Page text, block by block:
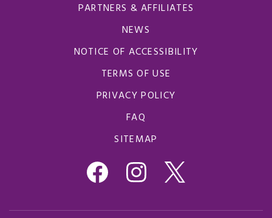
PARTNERS & AFFILIATES
NEWS
NOTICE OF ACCESSIBILITY
TERMS OF USE
PRIVACY POLICY
FAQ
SITEMAP